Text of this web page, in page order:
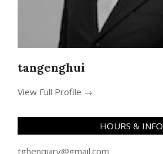
tangenghui
View Full Profile →
HOURS & INFO
tghenquiry@gmail.com